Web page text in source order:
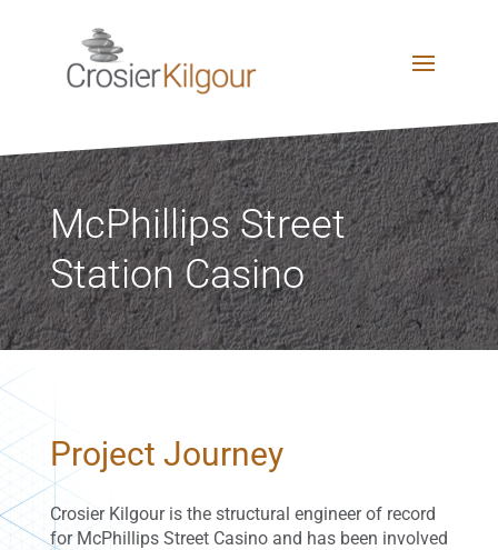
McPhillips Street
Station Casino
Project Journey
Crosier Kilgour is the structural engineer of record
for McPhillips Street Casino and has been involved